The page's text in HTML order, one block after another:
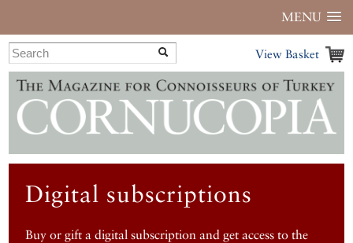
MENU
View Basket
Digital subscriptions
Buy or gift a digital subscription and get access to the